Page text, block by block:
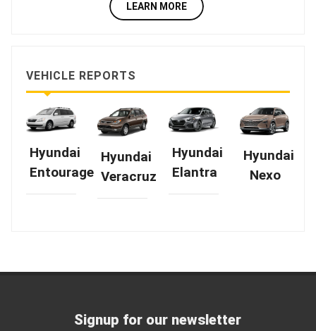
LEARN MORE
VEHICLE REPORTS
Hyundai
Entourage
Hyundai
Veracruz
Hyundai
Elantra
Hyundai
Nexo
Signup for our newsletter